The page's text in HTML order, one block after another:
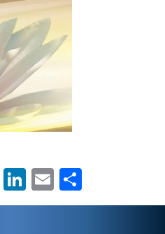
LinkedIn
EmailShare